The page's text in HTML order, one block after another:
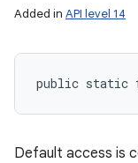
Added in API level 14
public static
Default access is